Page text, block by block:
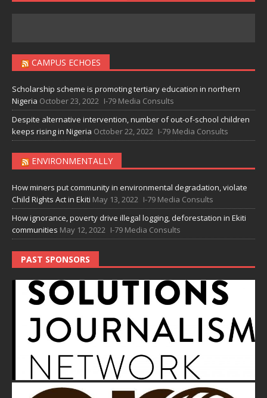
CAMPUS ECHOES
Scholarship scheme is promoting tertiary education in northern
Nigeria October 23, 2022 I-79 Media Consults
Despite alternative intervention, number of out-of-school children
keeps rising in Nigeria October 22, 2022 I-79 Media Consults
ENVIRONMENTALLY
How miners put community in environmental degradation, violate
Child Rights Act in Ekiti May 13, 2022 I-79 Media Consults
How ignorance, poverty drive illegal logging, deforestation in Ekiti
communities May 12, 2022 I-79 Media Consults
PAST SPONSORS